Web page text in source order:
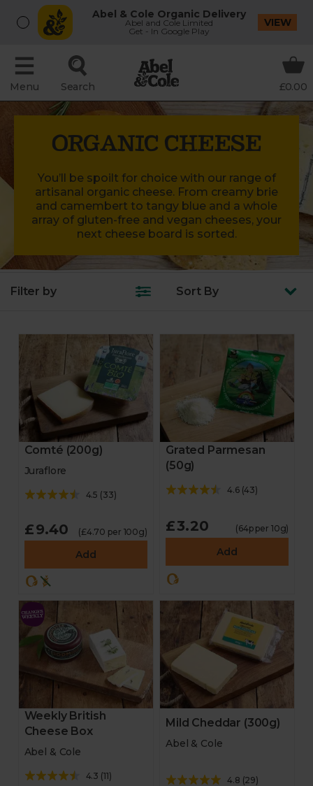
Abel & Cole Organic Delivery
Abel and Cole Limited
Get - In Google Play
VIEW
Menu Search £0.00
ORGANIC CHEESE
You’ll be spoilt for choice with our range of
artisanal organic cheese. From creamy brie
and camembert to tangy blue and a whole
array of gluten-free and vegan cheeses, your
next cheese board is sorted.
Filter by Sort By
Comté (200g)
Juraflore
4.5 (33)
£9.40 (£4.70 per 100g)
Add
Grated Parmesan
(50g)
4.6(43)
£3.20 (64p per 10g)
Add
Weekly British
Cheese Box
Abel & Cole
4.3 (11)
Mild Cheddar (300g)
Abel & Cole
4.8 (29)